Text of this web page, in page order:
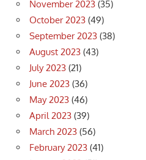
November 2023 (35)
October 2023 (49)
September 2023 (38)
August 2023 (43)
July 2023 (21)
June 2023 (36)
May 2023 (46)
April 2023 (39)
March 2023 (56)
February 2023 (41)